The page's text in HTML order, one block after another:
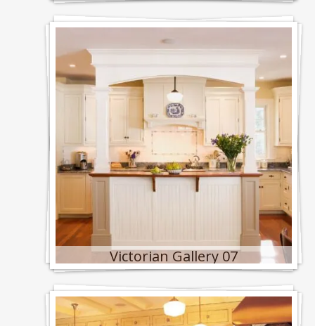
Victorian Gallery 07